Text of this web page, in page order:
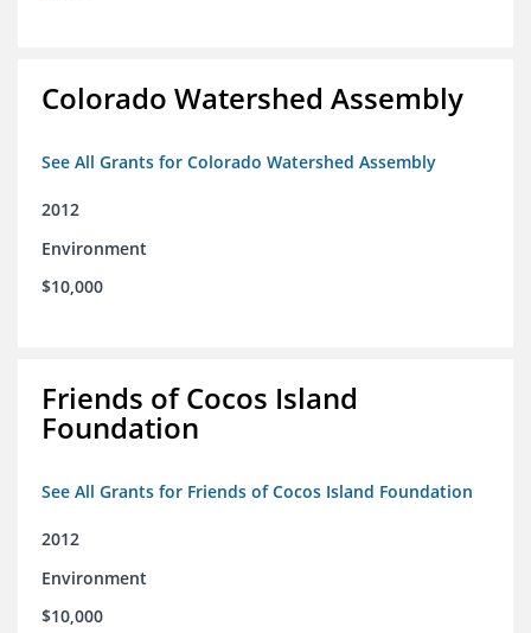
Colorado Watershed Assembly
See All Grants for Colorado Watershed Assembly
2012
Environment
$10,000
Friends of Cocos Island
Foundation
See All Grants for Friends of Cocos Island Foundation
2012
Environment
$10,000